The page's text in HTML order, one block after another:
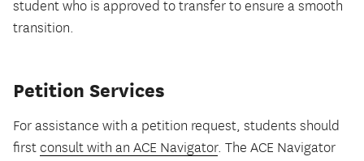
student who is approved to transfer to ensure a smooth
transition.
Petition Services
For assistance with a petition request, students should
first consult with an ACE Navigator. The ACE Navigator